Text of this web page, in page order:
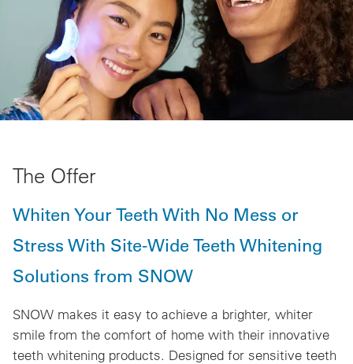
The Offer
Whiten Your Teeth With No Mess or
Stress With Site-Wide Teeth Whitening
Solutions from SNOW
SNOW makes it easy to achieve a brighter, whiter
smile from the comfort of home with their innovative
teeth whitening products. Designed for sensitive teeth